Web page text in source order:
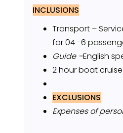
INCLUSIONS
Transport –
for 04 -6
Guide –English
2 hour boat cruise
EXCLUSIONS
Expenses of